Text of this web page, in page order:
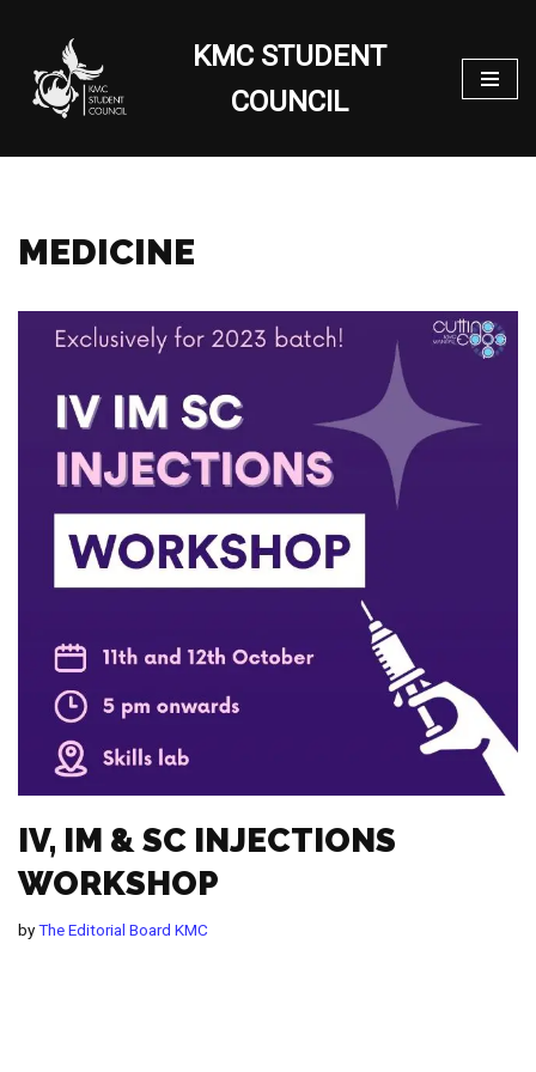
Skip
to
content
KMC STUDENT
COUNCIL
MEDICINE
IV, IM & SC INJECTIONS
WORKSHOP
byThe Editorial Board KMC